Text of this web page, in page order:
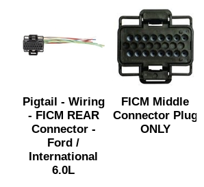
Pigtail - Wiring
- FICM REAR
Connector -
Ford /
International
6.0L
FICM Middle
Connector Plug
ONLY